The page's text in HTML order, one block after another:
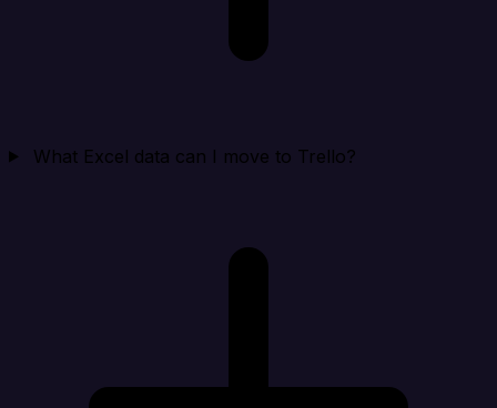
What Excel data can I move to Trello?